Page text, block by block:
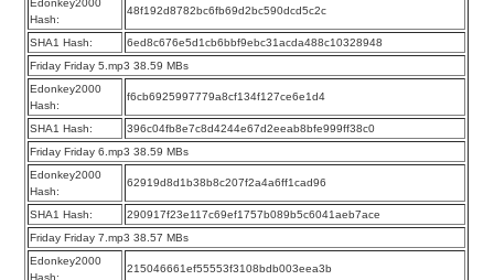
Edonkey2000
Hash:
48f192d8782bc6fb69d2bc590dcd5c2c
SHA1 Hash:
6ed8c676e5d1cb6bbf9ebc31acda488c10328948
Friday Friday 5.mp3 38.59 MBs
Edonkey2000
Hash:
f6cb6925997779a8cf134f127ce6e1d4
SHA1 Hash:
396c04fb8e7c8d4244e67d2eeab8bfe999ff38c0
Friday Friday 6.mp3 38.59 MBs
Edonkey2000
Hash:
62919d8d1b38b8c207f2a4a6ff1cad96
SHA1 Hash:
290917f23e117c69ef1757b089b5c6041aeb7ace
Friday Friday 7.mp3 38.57 MBs
Edonkey2000
Hash:
215046661ef55553f3108bdb003eea3b